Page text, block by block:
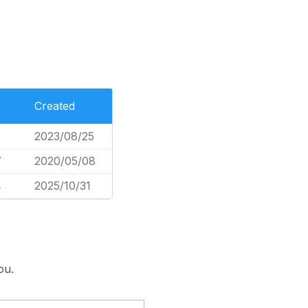
Created
2023/08/25
2020/05/08
2025/10/31